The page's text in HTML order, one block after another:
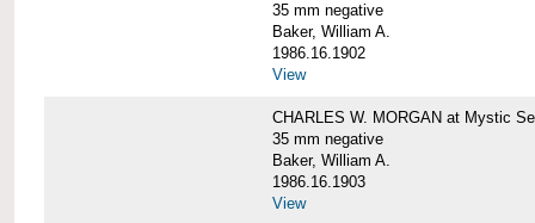
35 mm negative
Baker, William A.
1986.16.1902
View
CHARLES W. MORGAN at Mystic
35 mm negative
Baker, William A.
1986.16.1903
View